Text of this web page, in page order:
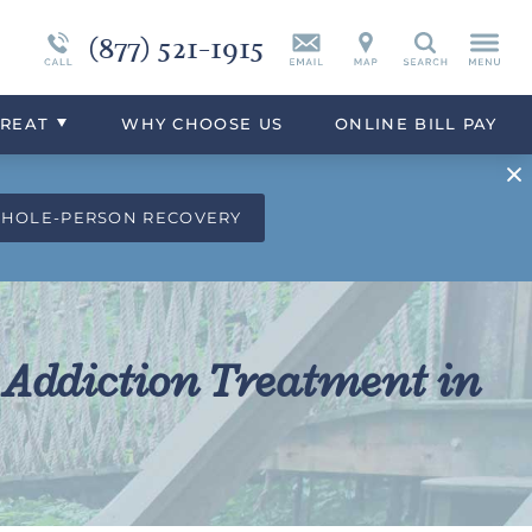
(877) 521-1915 Search
Vicodin
Xanax
Continuing Care
Programs Overview
Synthetic Marijuana
Drug Addiction Treatment Overview
WHYCHOOSE US ONLINE BILL PAY
PERSON RECOVERY
Treatment in